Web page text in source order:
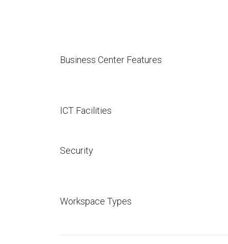
Business Center Features
ICT Facilities
Security
Workspace Types